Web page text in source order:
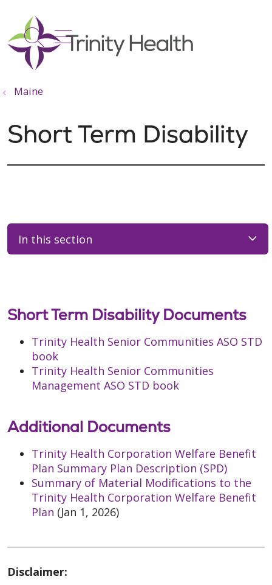
search
show off canvas menu
Maine
Short Term Disability
In this section
Short Term Disability Documents
Trinity Health Senior Communities ASO STD
book
Trinity Health Senior Communities
Management ASO STD book
Additional Documents
Trinity Health Corporation Welfare Benefit
Plan Summary Plan Description (SPD)
Summary of Material Modifications to the
Trinity Health Corporation Welfare Benefit
Plan (Jan 1, 2026)
Disclaimer: